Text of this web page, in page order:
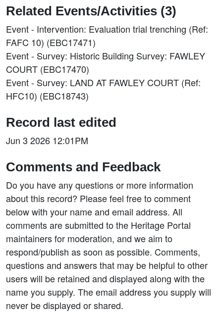
Related Events/Activities (3)
Event - Intervention: Evaluation trial trenching (Ref:
FAFC 10) (EBC17471)
Event - Survey: Historic Building Survey: FAWLEY
COURT (EBC17470)
Event - Survey: LAND AT FAWLEY COURT (Ref:
HFC10) (EBC18743)
Record last edited
Jun 3 2026 12:01PM
Comments and Feedback
Do you have any questions or more information
about this record? Please feel free to comment
below with your name and email address. All
comments are submitted to the Heritage Portal
maintainers for moderation, and we aim to
respond/publish as soon as possible. Comments,
questions and answers that may be helpful to other
users will be retained and displayed along with the
name you supply. The email address you supply will
never be displayed or shared.